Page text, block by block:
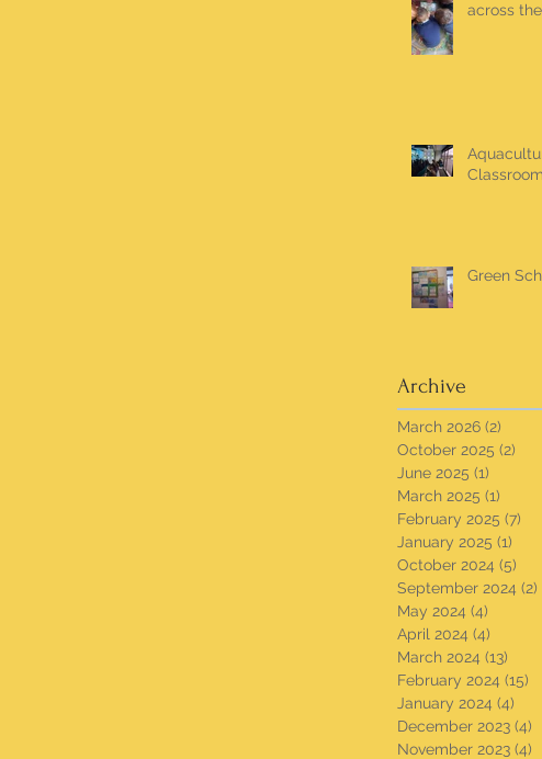
across
Classroom
Green
Archive
March 2026 (2)
October 2025 (2)
June 2025 (1)
March 2025 (1)
February 2025 (7)
January 2025 (1)
October 2024 (5)
September 2024 (2)
May 2024 (4)
April 2024 (4)
March 2024 (13)
February 2024 (15)
January 2024 (4)
December 2023 (4)
November 2023 (4)